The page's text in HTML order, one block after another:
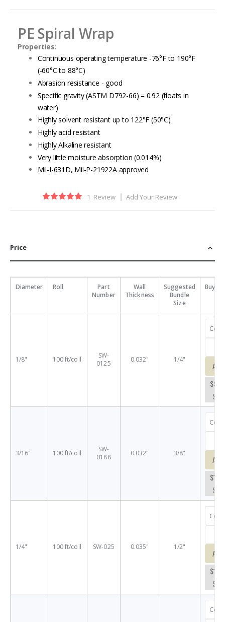
PE Spiral Wrap
Properties:
Continuous operating temperature -76°F to 190°F
(-60°C to 88°C)
Abrasion resistance - good
Specific gravity (ASTM D792-66) = 0.92 (floats in
water)
Highly solvent resistant up to 122°F (50°C)
Highly acid resistant
Highly Alkaline resistant
Very little moisture absorption (0.014%)
Mil-I-631D, Mil-P-21922A approved
Rating: 1 Review Add Your Review
Price
Diameter Roll
Part
Number
Wall
Thickness
Suggested
Bundle
Size
Buy
1/8" 100 ft/coil
SW-
0125
0.032" 1/4"
3/16" 100 ft/coil
SW-
0188
0.032" 3/8"
1/4" 100 ft/coil SW-025 0.035" 1/2"